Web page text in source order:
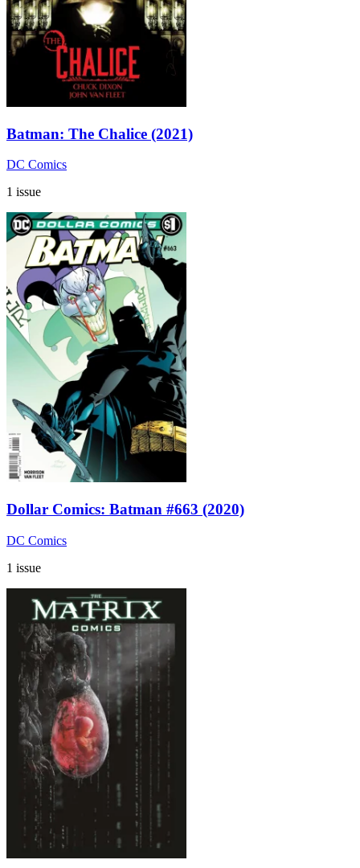
Batman: The Chalice (2021)
DC Comics
1 issue
Dollar Comics: Batman #663 (2020)
DC Comics
1 issue